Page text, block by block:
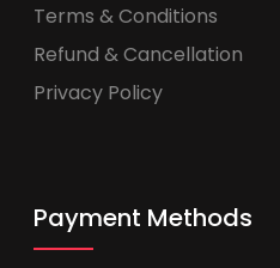
Terms & Conditions
Refund & Cancellation
Privacy Policy
Payment Methods